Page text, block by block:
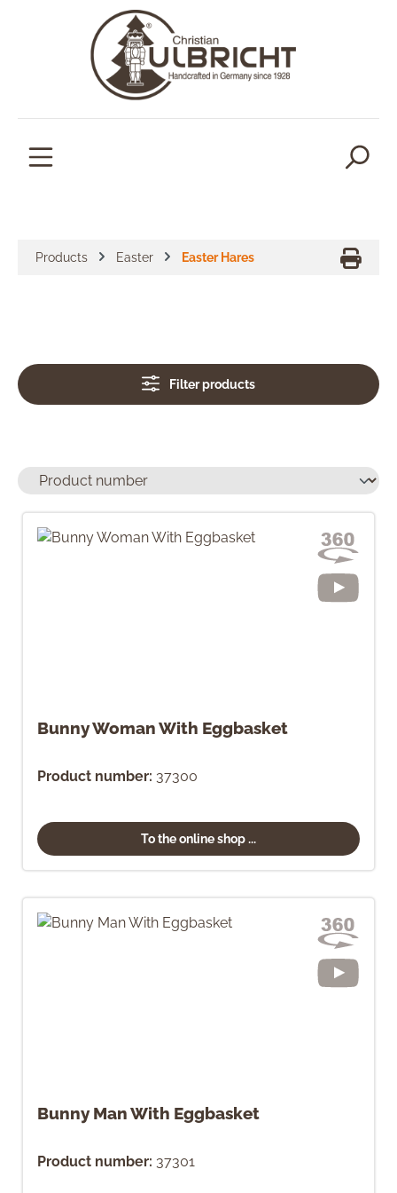
Products Easter Easter Hares
Filter products
Bunny Woman With Eggbasket
Product number: 37300
To the online shop ...
Bunny Man With Eggbasket
Product number: 37301